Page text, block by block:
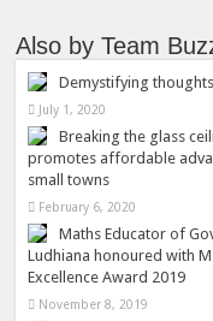
Also by Team
Demystifying
July 1, 2020
Breaking the glass
promotes affordable
small towns
February 6, 2020
Maths Educator of
Ludhiana honoured with
Excellence Award 2019
November 8, 2019